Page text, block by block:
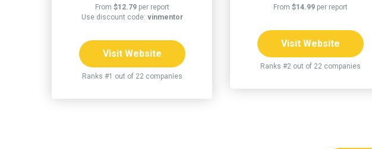
From $12.79per report
Use discount code: vinmentor
Visit Website
Ranks #1 out of 22 companies
From $14.99per report
Visit Website
Ranks #2 out of 22 companies